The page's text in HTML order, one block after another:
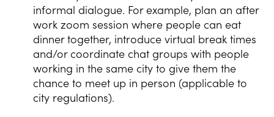
informal dialogue. For example, plan an after
work zoom session where people can eat
dinner together, introduce virtual break times
and/or coordinate chat groups with people
working in the same city to give them the
chance to meet up in person (applicable to
city regulations).